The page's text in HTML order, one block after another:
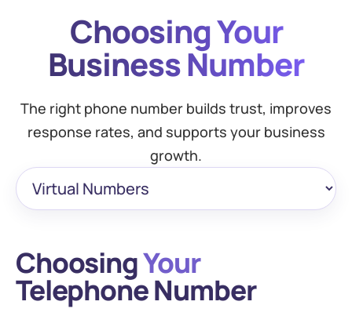
Choosing Your
Business Number
The right phone number builds trust, improves
response rates, and supports your business
growth.
ChoosingYour
Telephone Number